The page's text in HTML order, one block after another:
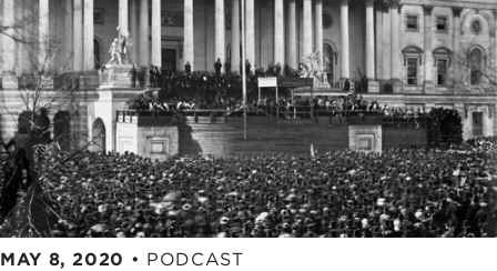
MAY 8, 2020 • PODCAST